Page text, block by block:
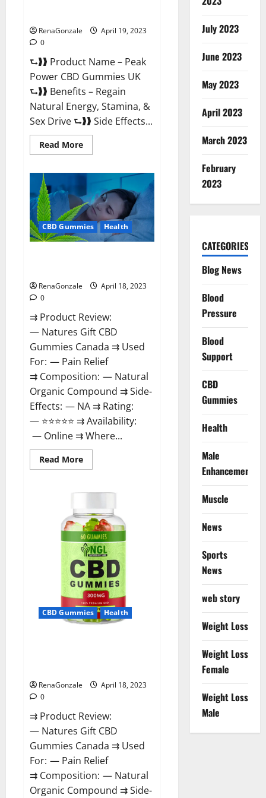
RenaGonzale
April 19, 2023
0
⮑❱❱ Product Name – Peak
Power CBD Gummies UK
⮑❱❱ Benefits – Regain
Natural Energy, Stamina, &
Sex Drive ⮑❱❱ Side Effects...
Read MoreRead
more
Power
Gummies
UK
#1
SEX
DRIVE
BOOSTER*
100%
Or
Scam?
CBD Gummies Health
RenaGonzale
April 18, 2023
0
⇉ Product Review:
— Natures Gift CBD
Gummies Canada ⇉ Used
For: — Pain Relief
⇉ Composition: — Natural
Organic Compound ⇉ Side-
Effects: — NA ⇉ Rating:
— ⭐⭐⭐⭐⭐ ⇉ Availability:
— Online ⇉ Where...
Read MoreRead
more
Gift
Gummies
Canada
Reviews?
CBD Gummies Health
RenaGonzale
April 18, 2023
0
⇉ Product Review:
— Natures Gift CBD
Gummies Canada ⇉ Used
For: — Pain Relief
⇉ Composition: — Natural
Organic Compound ⇉ Side-
July 2023
June 2023
May 2023
April 2023
March 2023
February
2023
CATEGORIES
Blog News
Blood
Pressure
Blood
Support
CBD
Gummies
Health
Male
Enhancement
Muscle
News
Sports
News
web story
Weight Loss
Weight Loss
Female
Weight Loss
Male